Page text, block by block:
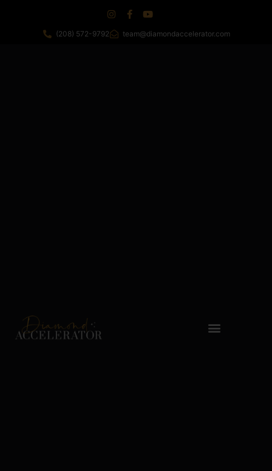
(208) 572-9792 team@diamondaccelerator.com